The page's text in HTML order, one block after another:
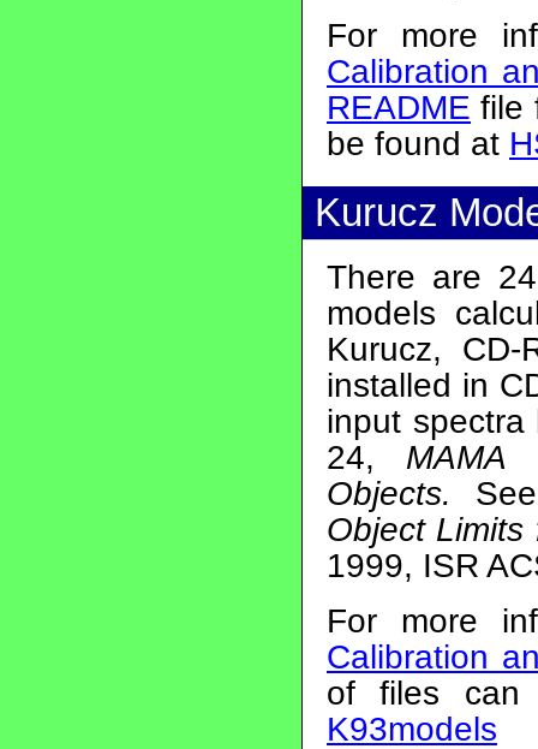
For more
Calibration
README file
be found at
Kurucz
There are
models
Kurucz,
installed in
input
24, MAMA
Objects.
Object Limits
1999, ISR
For more
Calibration
of files
K93models